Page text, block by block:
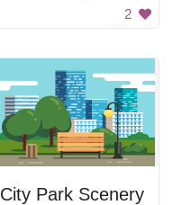
2
City Park Scenery